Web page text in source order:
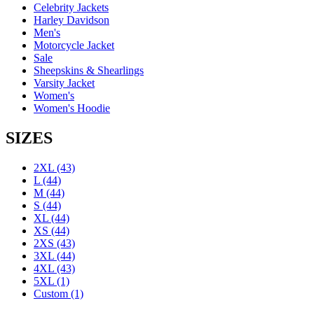
Celebrity Jackets
Harley Davidson
Men's
Motorcycle Jacket
Sale
Sheepskins & Shearlings
Varsity Jacket
Women's
Women's Hoodie
SIZES
2XL (43)
L (44)
M (44)
S (44)
XL (44)
XS (44)
2XS (43)
3XL (44)
4XL (43)
5XL (1)
Custom (1)